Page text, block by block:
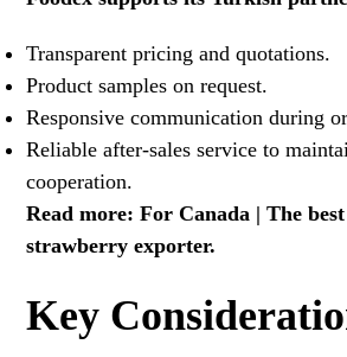
Transparent pricing and quotations.
Product samples on request.
Responsive communication during
Reliable after-sales service to
cooperation.
Read more:For Canada | The
strawberry exporter.
Key